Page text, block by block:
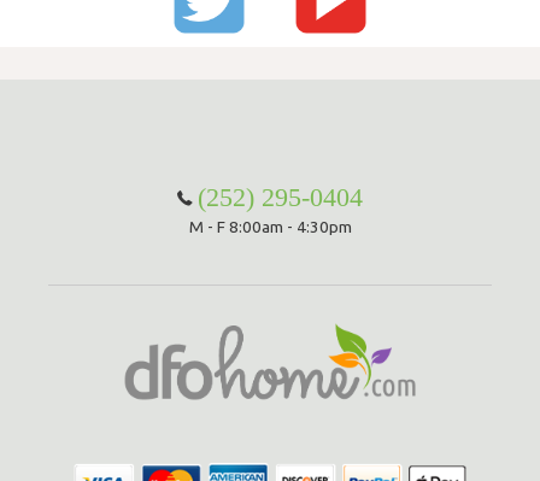
(252) 295-0404
M - F 8:00am - 4:30pm